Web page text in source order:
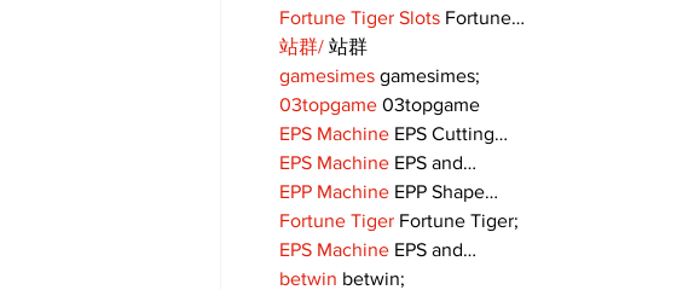
Fortune Tiger Slots Fortune…
站群/ 站群
gamesimes gamesimes;
03topgame 03topgame
EPS Machine EPS Cutting…
EPS Machine EPS and…
EPP Machine EPP Shape…
Fortune Tiger Fortune Tiger;
EPS Machine EPS and…
betwin betwin;